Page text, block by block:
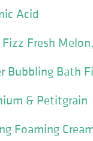
Acid
Fresh
Bubbling Bath
& Petitgrain
Foaming